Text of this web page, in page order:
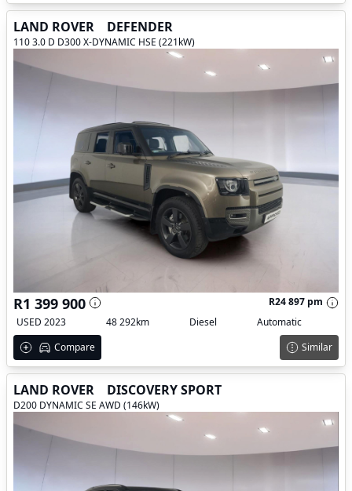
LAND ROVER DEFENDER
110 3.0 D D300 X-DYNAMIC HSE (221kW)
R1 399 900
R24 897 pm
USED 2023
48 292km Diesel
Automatic
Compare
Similar
LAND ROVER DISCOVERY SPORT
D200 DYNAMIC SE AWD (146kW)